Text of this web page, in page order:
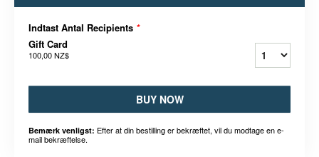
Indtast Antal Recipients *
Gift Card
100,00 NZ$
BUY NOW
Bemærk venligst: Efter at din bestilling er bekræftet, vil du modtage en e-
mail bekræftelse.